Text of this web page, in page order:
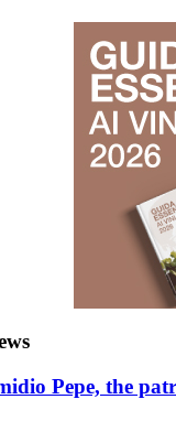
Pepe, the